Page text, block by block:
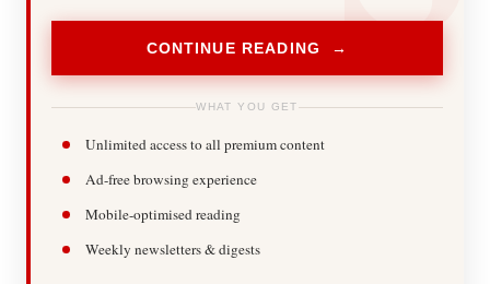
CONTINUE READING →
WHAT YOU GET
Unlimited access to all premium content
Ad-free browsing experience
Mobile-optimised reading
Weekly newsletters & digests